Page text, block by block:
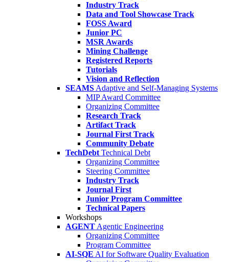
Industry Track
Data and Tool Showcase Track
FOSS Award
Junior PC
MSR Awards
Mining Challenge
Registered Reports
Tutorials
Vision and Reflection
SEAMS Adaptive and Self-Managing Systems
MIP Award Committee
Organizing Committee
Research Track
Artifact Track
Journal First Track
Community Debate
TechDebt Technical Debt
Organizing Committee
Steering Committee
Industry Track
Journal First
Junior Program Committee
Technical Papers
Workshops
AGENT Agentic Engineering
Organizing Committee
Program Committee
AI-SQE AI for Software Quality Evaluation